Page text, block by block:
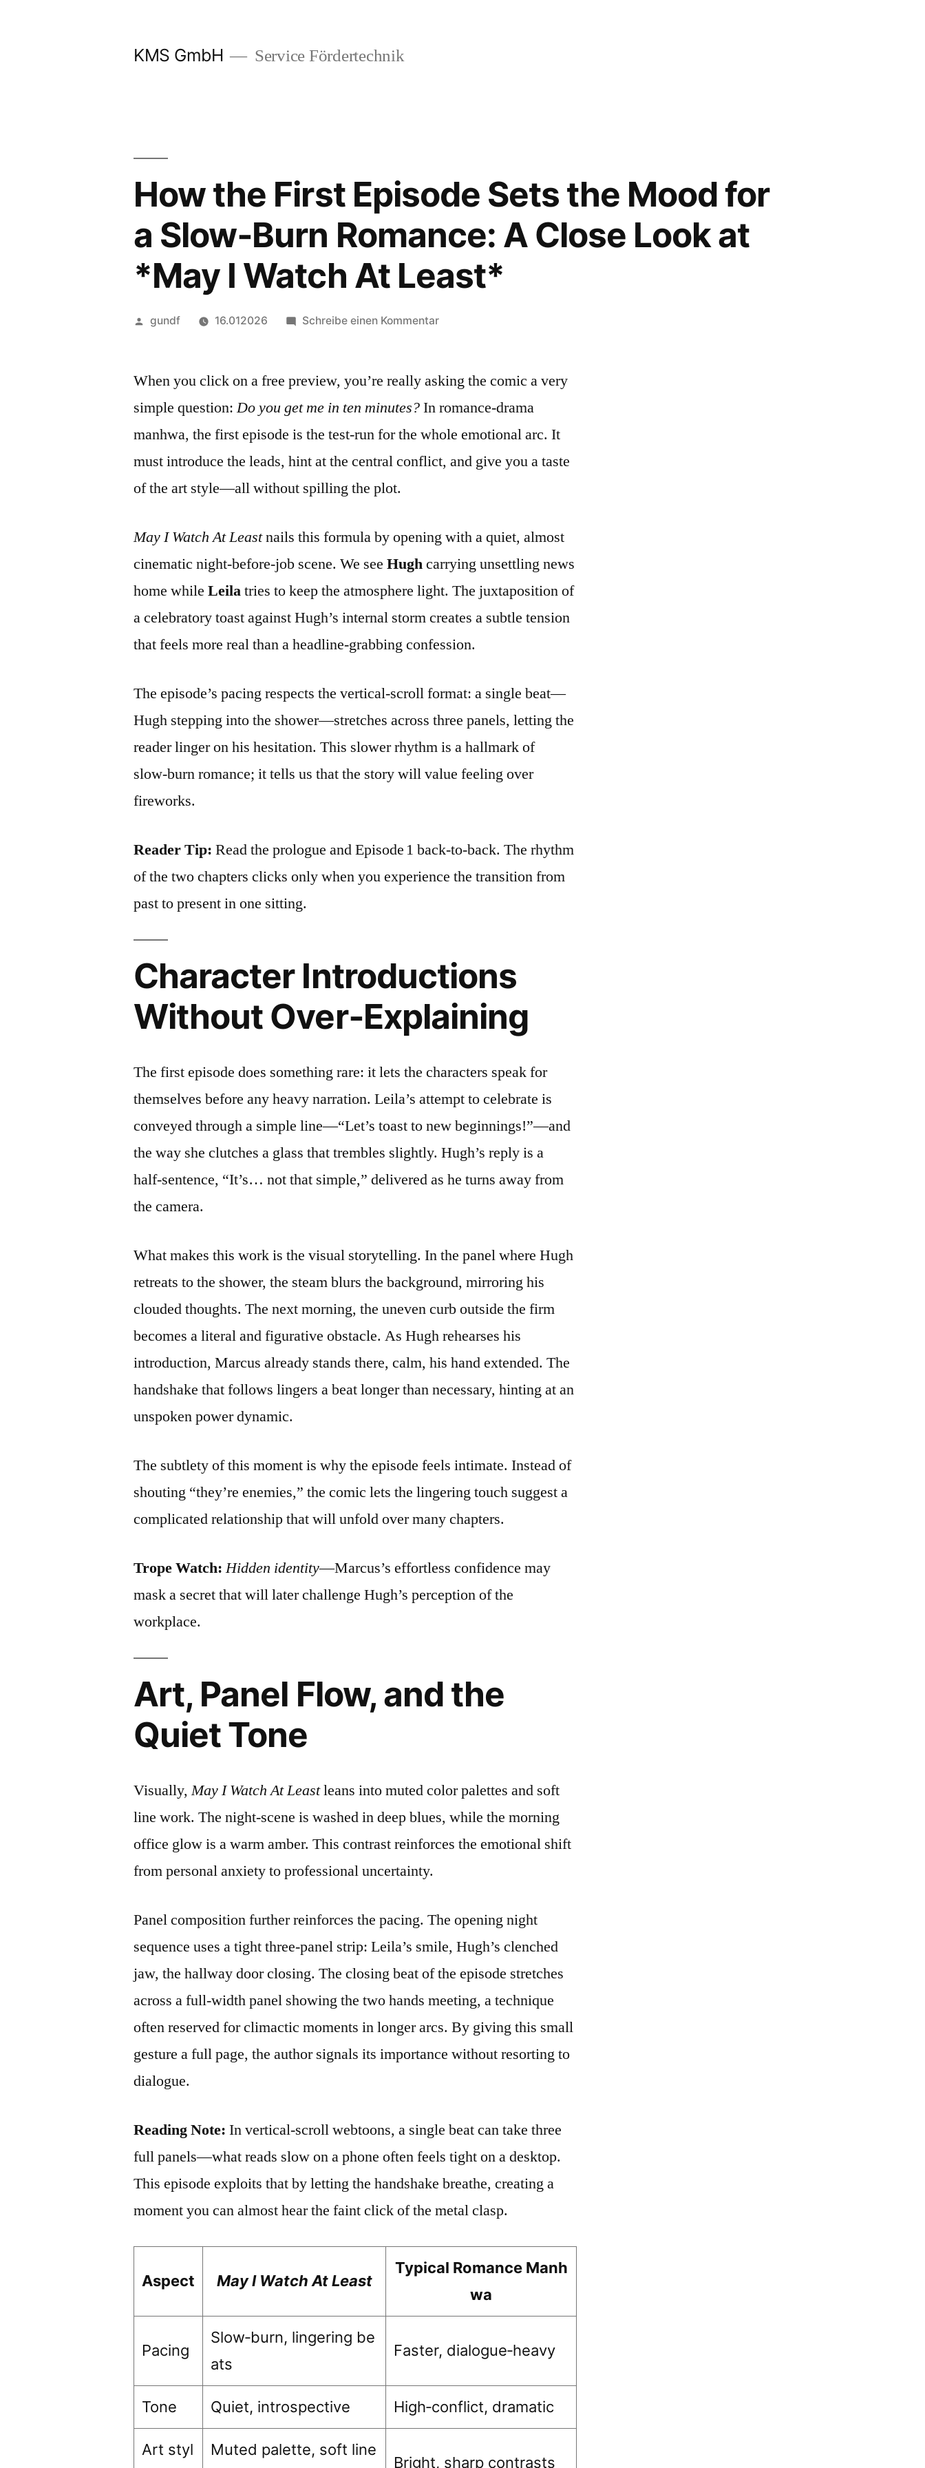
KMS GmbH Service Fördertechnik
How the First Episode Sets the Mood for
a Slow‑Burn Romance: A Close Look at
*May I Watch At Least*
Veröffentlicht
gundf 16.012026 Schreibe einen Kommentarzu
First
Sets
the
Mood
Romance:
Close
Look
I
When you click on a free preview, you’re really asking the comic a very
simple question:Do you get me in ten minutes?In romance‑drama
manhwa, the first episode is the test‑run for the whole emotional arc. It
must introduce the leads, hint at the central conflict, and give you a taste
of the art style—all without spilling the plot.
May I Watch At Leastnails this formula by opening with a quiet, almost
cinematic night‑before‑job scene. We seeHughcarrying unsettling news
home whileLeilatries to keep the atmosphere light. The juxtaposition of
a celebratory toast against Hugh’s internal storm creates a subtle tension
that feels more real than a headline‑grabbing confession.
The episode’s pacing respects the vertical‑scroll format: a single beat—
Hugh stepping into the shower—stretches across three panels, letting the
reader linger on his hesitation. This slower rhythm is a hallmark of
slow‑burn romance; it tells us that the story will value feeling over
fireworks.
Reader Tip: Read the prologue and Episode 1 back‑to‑back. The rhythm
of the two chapters clicks only when you experience the transition from
past to present in one sitting.
Character Introductions
Without Over‑Explaining
The first episode does something rare: it lets the characters speak for
themselves before any heavy narration. Leila’s attempt to celebrate is
conveyed through a simple line—“Let’s toast to new beginnings!”—and
the way she clutches a glass that trembles slightly. Hugh’s reply is a
half‑sentence, “It’s… not that simple,” delivered as he turns away from
the camera.
What makes this work is the visual storytelling. In the panel where Hugh
retreats to the shower, the steam blurs the background, mirroring his
clouded thoughts. The next morning, the uneven curb outside the firm
becomes a literal and figurative obstacle. As Hugh rehearses his
introduction, Marcus already stands there, calm, his hand extended. The
handshake that follows lingers a beat longer than necessary, hinting at an
unspoken power dynamic.
The subtlety of this moment is why the episode feels intimate. Instead of
shouting “they’re enemies,” the comic lets the lingering touch suggest a
complicated relationship that will unfold over many chapters.
Trope Watch: Hidden identity—Marcus’s effortless confidence may
mask a secret that will later challenge Hugh’s perception of the
workplace.
Art, Panel Flow, and the
Quiet Tone
Visually,May I Watch At Leastleans into muted color palettes and soft
line work. The night‑scene is washed in deep blues, while the morning
office glow is a warm amber. This contrast reinforces the emotional shift
from personal anxiety to professional uncertainty.
Panel composition further reinforces the pacing. The opening night
sequence uses a tight three‑panel strip: Leila’s smile, Hugh’s clenched
jaw, the hallway door closing. The closing beat of the episode stretches
across a full‑width panel showing the two hands meeting, a technique
often reserved for climactic moments in longer arcs. By giving this small
gesture a full page, the author signals its importance without resorting to
dialogue.
Reading Note: In vertical‑scroll webtoons, a single beat can take three
full panels—what reads slow on a phone often feels tight on a desktop.
This episode exploits that by letting the handshake breathe, creating a
moment you can almost hear the faint click of the metal clasp.
Aspect May I Watch At Least
Typical Romance Manh
wa
Pacing
Slow‑burn, lingering be
ats
Faster, dialogue‑heavy
Tone Quiet, introspective High‑conflict, dramatic
Art styl
Muted palette, soft line
Bright, sharp contrasts